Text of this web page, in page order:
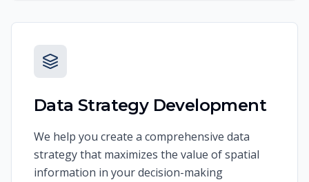
Data Strategy Development
We help you create a comprehensive data
strategy that maximizes the value of spatial
information in your decision-making